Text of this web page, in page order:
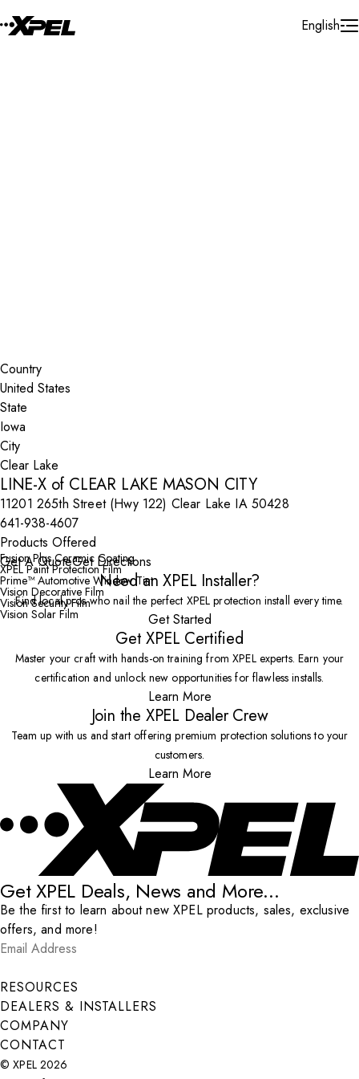
English
Country
State
City
LINE-X of CLEAR LAKE MASON CITY
11201 265th Street (Hwy 122) Clear Lake IA 50428
641-938-4607
Products Offered
Fusion Plus Ceramic Coating
XPEL Paint Protection Film
Prime™ Automotive Window Tint
Vision Decorative Film
Vision Security Film
Vision Solar Film
Get A QuoteGet Directions
Need an XPEL Installer?
Find local pros who nail the perfect XPEL protection install every time.
Get Started
Get XPEL Certified
Master your craft with hands-on training from XPEL experts. Earn your
certification and unlock new opportunities for flawless installs.
Learn More
Join the XPEL Dealer Crew
Team up with us and start offering premium protection solutions to your
customers.
Learn More
Get XPEL Deals, News and More...
Be the first to learn about new XPEL products, sales, exclusive
offers, and more!
Email Address
Submit
RESOURCES
DEALERS & INSTALLERS
COMPANY
CONTACT
© XPEL 2026